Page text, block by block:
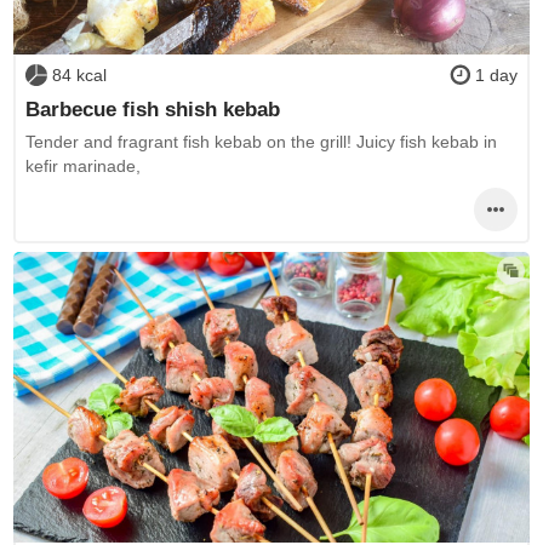
84 kcal 1 day
Barbecue fish shish kebab
Tender and fragrant fish kebab on the grill! Juicy fish kebab in
kefir marinade,